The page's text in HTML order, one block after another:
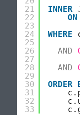
21
22
23
24
25
26
27
28
29
30
31
32
33
INNER
ON
WHERE
AND
AND
ORDER